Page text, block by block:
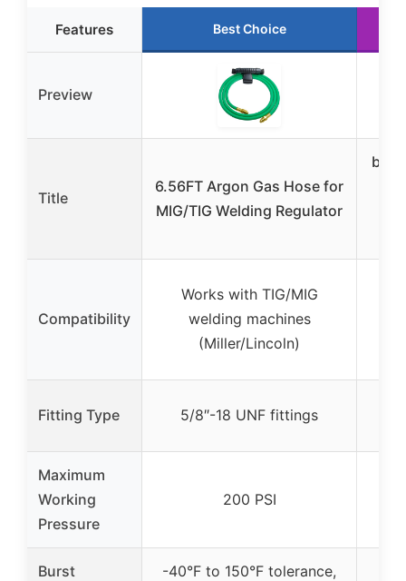
Features Best Choice
Preview
Title
6.56FT Argon Gas Hose for
MIG/TIG Welding Regulator
Compatibility
Works with TIG/MIG
welding machines
(Miller/Lincoln)
Fitting Type 5/8″-18 UNF fittings
Maximum
Working
Pressure
200 PSI
Burst
-40°F to 150°F tolerance,